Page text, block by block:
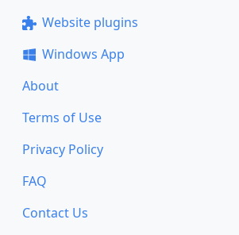
Website plugins
Windows App
About
Terms of Use
Privacy Policy
FAQ
Contact Us